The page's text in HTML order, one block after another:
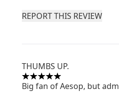
REPORT THIS REVIEW
THUMBS UP.
5 stars out of a maximum
Big fan of Aesop, but